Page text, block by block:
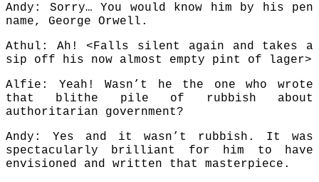
Andy: Sorry… You would know him by his pen
name, George Orwell.
Athul: Ah! <Falls silent again and takes a
sip off his now almost empty pint of lager>
Alfie: Yeah! Wasn’t he the one who wrote
that blithe pile of rubbish about
authoritarian government?
Andy: Yes and it wasn’t rubbish. It was
spectacularly brilliant for him to have
envisioned and written that masterpiece.